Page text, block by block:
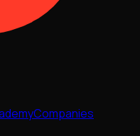
Companies